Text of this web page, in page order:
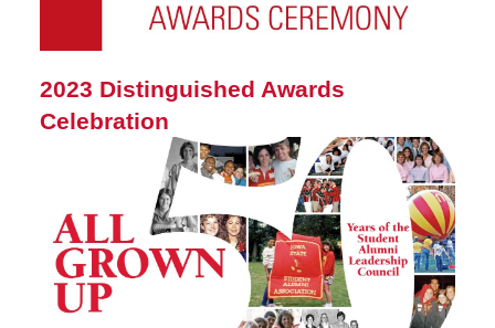
2023 Distinguished Awards
Celebration